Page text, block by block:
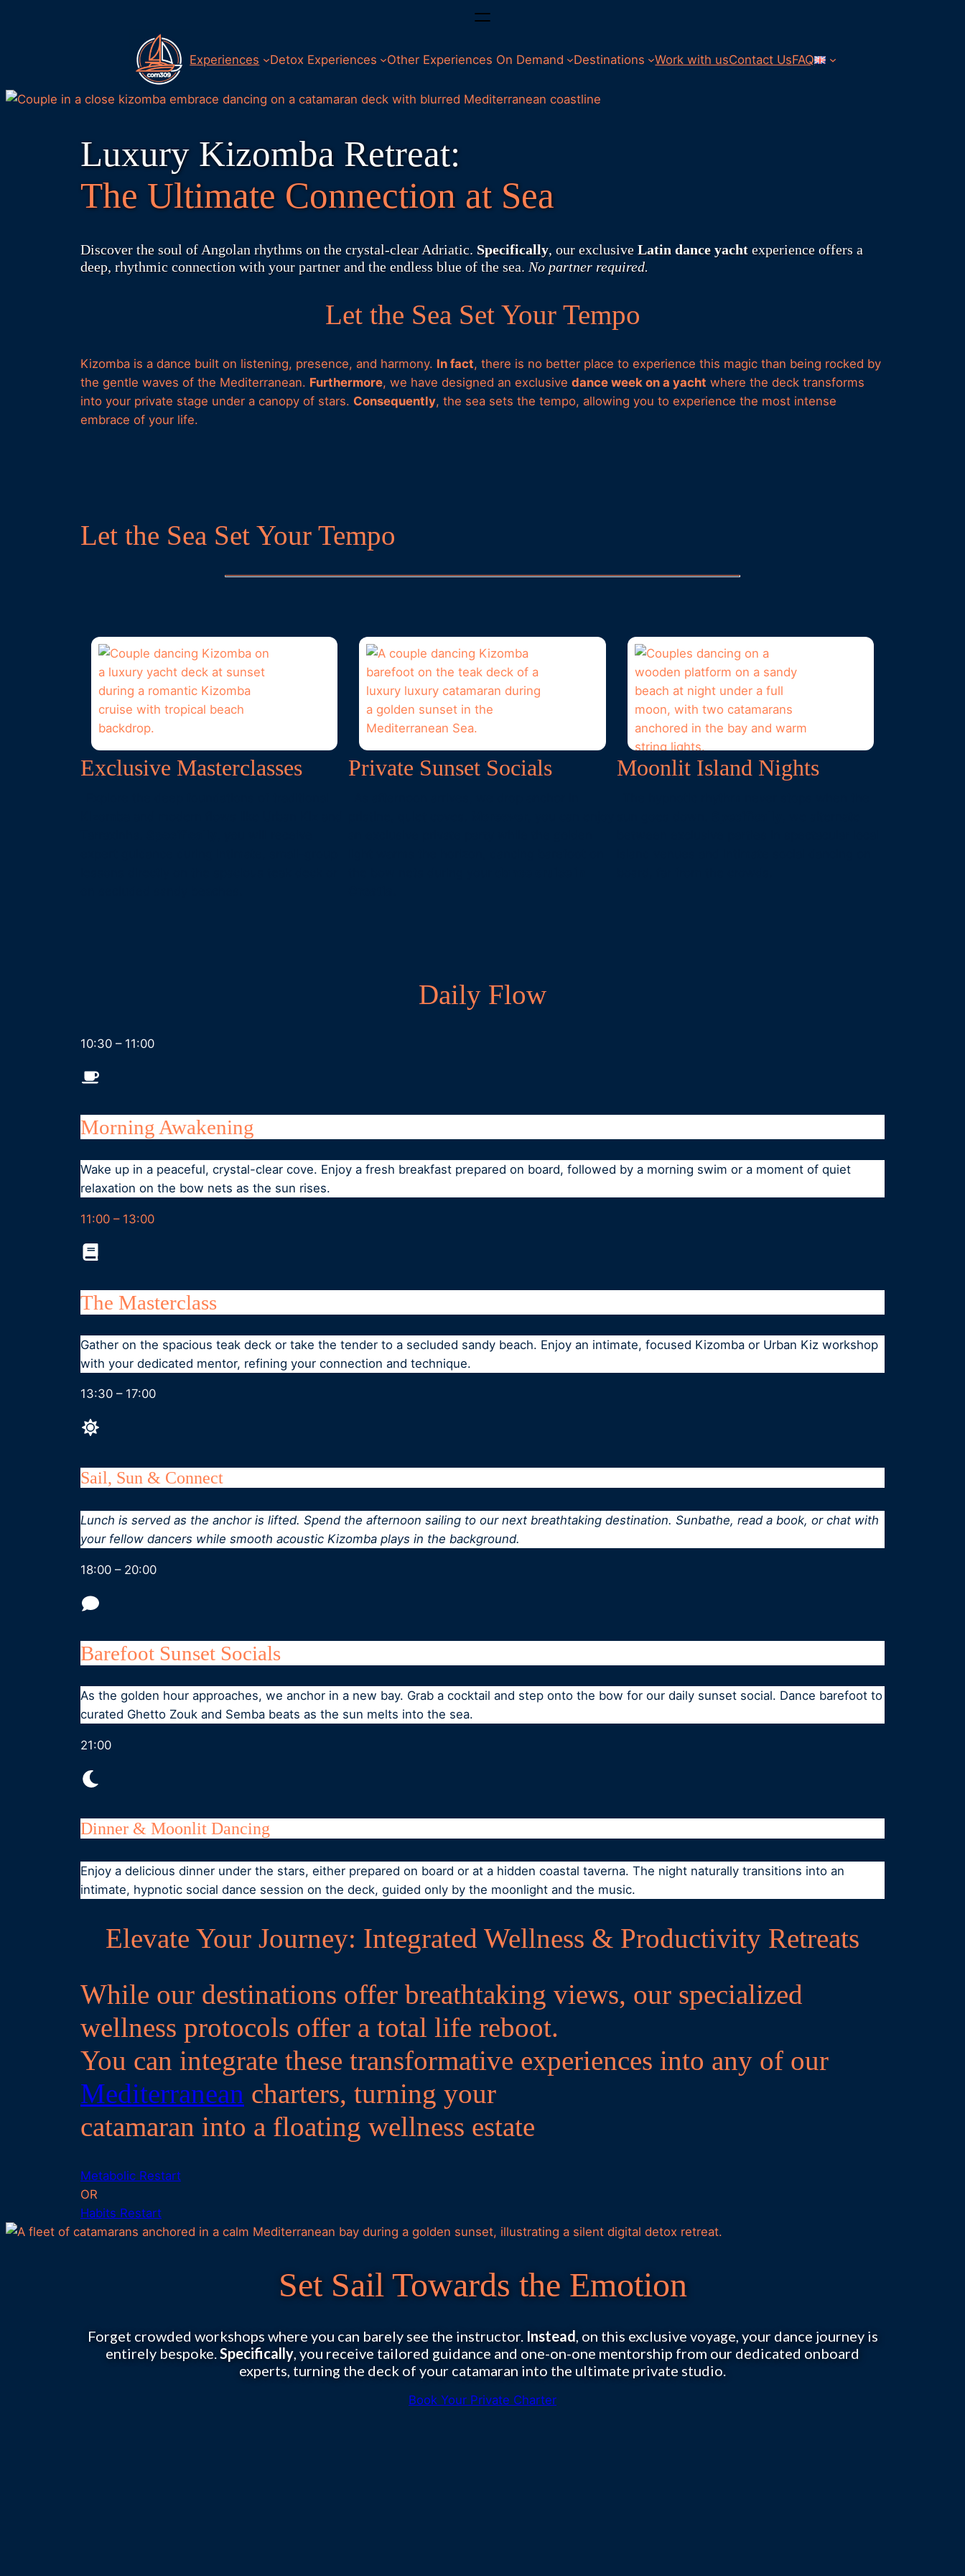
Experiences Detox Experiences Other Experiences On Demand Destinations Work with usContact UsFAQ
Luxury Kizomba Retreat:
The Ultimate Connection at Sea
Discover the soul of Angolan rhythms on the crystal-clear Adriatic. Specifically, our exclusive Latin dance yacht experience offers a
deep, rhythmic connection with your partner and the endless blue of the sea. No partner required.
Let the Sea Set Your Tempo
Kizomba is a dance built on listening, presence, and harmony. In fact, there is no better place to experience this magic than being rocked by
the gentle waves of the Mediterranean. Furthermore, we have designed an exclusive dance week on a yacht where the deck transforms
into your private stage under a canopy of stars. Consequently, the sea sets the tempo, allowing you to experience the most intense
embrace of your life.
Let the Sea Set Your Tempo
Exclusive Masterclasses Private Sunset Socials Moonlit Island Nights
Daily Flow
10:30 – 11:00
Morning Awakening
Wake up in a peaceful, crystal-clear cove. Enjoy a fresh breakfast prepared on board, followed by a morning swim or a moment of quiet
relaxation on the bow nets as the sun rises.
11:00 – 13:00
The Masterclass
Gather on the spacious teak deck or take the tender to a secluded sandy beach. Enjoy an intimate, focused Kizomba or Urban Kiz workshop
with your dedicated mentor, refining your connection and technique.
13:30 – 17:00
Sail, Sun & Connect
Lunch is served as the anchor is lifted. Spend the afternoon sailing to our next breathtaking destination. Sunbathe, read a book, or chat with
your fellow dancers while smooth acoustic Kizomba plays in the background.
18:00 – 20:00
Barefoot Sunset Socials
As the golden hour approaches, we anchor in a new bay. Grab a cocktail and step onto the bow for our daily sunset social. Dance barefoot to
curated Ghetto Zouk and Semba beats as the sun melts into the sea.
21:00
Dinner & Moonlit Dancing
Enjoy a delicious dinner under the stars, either prepared on board or at a hidden coastal taverna. The night naturally transitions into an
intimate, hypnotic social dance session on the deck, guided only by the moonlight and the music.
Elevate Your Journey: Integrated Wellness & Productivity Retreats
While our destinations offer breathtaking views, our specialized
wellness protocols offer a total life reboot.
You can integrate these transformative experiences into any of our
Mediterranean charters, turning your
catamaran into a floating wellness estate
Metabolic Restart
OR
Habits Restart
Set Sail Towards the Emotion
Forget crowded workshops where you can barely see the instructor. Instead , on this exclusive voyage, your dance journey is
entirely bespoke. Specifically , you receive tailored guidance and one-on-one mentorship from our dedicated onboard
experts, turning the deck of your catamaran into the ultimate private studio.
Book Your Private Charter